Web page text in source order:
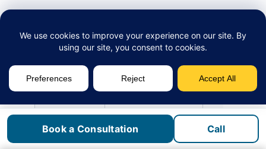
Underwriting
dimension
Pre-2024 norm 2026 reality
MFA scope
Recommended on
admin accounts
Required on
including
Endpoint
protection
Antivirus acceptable
EDR or MDR
evidenced
Book a Consultation Call